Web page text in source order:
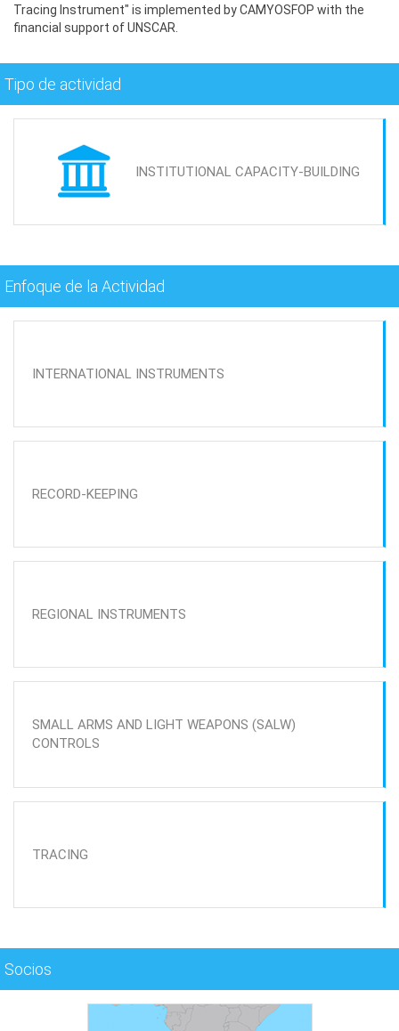
Tracing Instrument" is implemented by CAMYOSFOP with the
financial support of UNSCAR.
Tipo de actividad
INSTITUTIONAL CAPACITY-BUILDING
Enfoque de la Actividad
INTERNATIONAL INSTRUMENTS
RECORD-KEEPING
REGIONAL INSTRUMENTS
SMALL ARMS AND LIGHT WEAPONS (SALW)
CONTROLS
TRACING
Socios